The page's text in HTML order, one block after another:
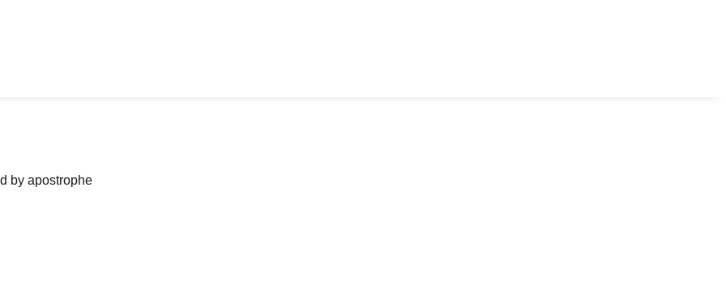
by apostrophe